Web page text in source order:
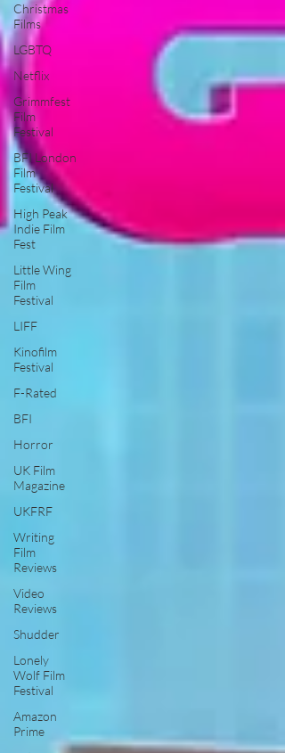
Christmas
Films
LGBTQ
Netflix
Grimmfest
Film
Festival
BFI London
Film
Festival
High Peak
Indie Film
Fest
Little Wing
Film
Festival
LIFF
Kinofilm
Festival
F-Rated
BFI
Horror
UK Film
Magazine
UKFRF
Writing
Film
Reviews
Video
Reviews
Shudder
Lonely
Wolf Film
Festival
Amazon
Prime